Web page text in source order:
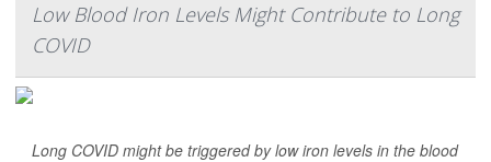
Low Blood Iron Levels Might Contribute to Long
COVID
Long COVID might be triggered by low iron levels in the blood